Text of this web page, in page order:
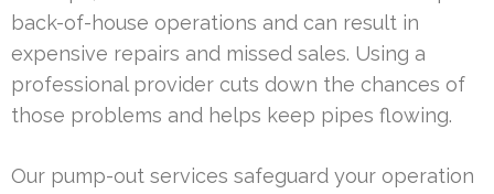
back-of-house operations and can result in
expensive repairs and missed sales. Using a
professional provider cuts down the chances of
those problems and helps keep pipes flowing.
Our pump-out services safeguard your operation